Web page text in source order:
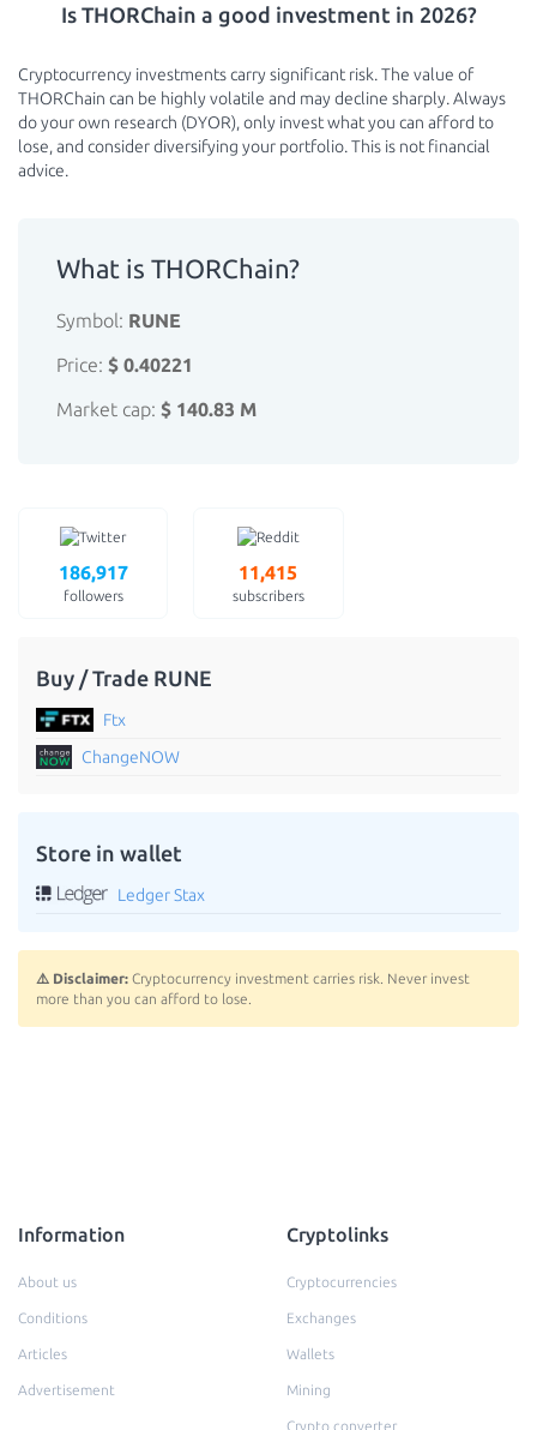
Is THORChain a good investment in 2026?
Cryptocurrency investments carry significant risk. The value of
THORChain can be highly volatile and may decline sharply. Always
do your own research (DYOR), only invest what you can afford to
lose, and consider diversifying your portfolio. This is not financial
advice.
What is THORChain?
Symbol: RUNE
Price: $ 0.40221
Market cap: $ 140.83 M
186,917
followers
11,415
subscribers
Buy / Trade RUNE
Ftx
ChangeNOW
Store in wallet
Ledger Stax
⚠️ Disclaimer: Cryptocurrency investment carries risk. Never invest
more than you can afford to lose.
Information
About us
Conditions
Articles
Advertisement
Cryptolinks
Cryptocurrencies
Exchanges
Wallets
Mining
Crypto converter